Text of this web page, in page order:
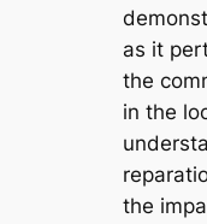
as it
the
in the
the